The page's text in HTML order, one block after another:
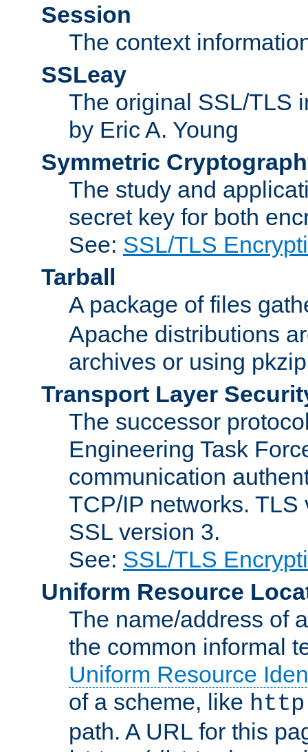
Session
The context
SSLeay
The original SSL/TLS
by Eric A. Young
Symmetric
The study and
secret key for both
See: SSL/TLS
Tarball
A package of files
Apache distributions
archives or using
Transport Layer
The successor
Engineering Task
communication
TCP/IP networks.
SSL version 3.
See: SSL/TLS
Uniform Resource
The name/address of
the common informal
Uniform Resource
of a scheme, like http
path. A URL for this